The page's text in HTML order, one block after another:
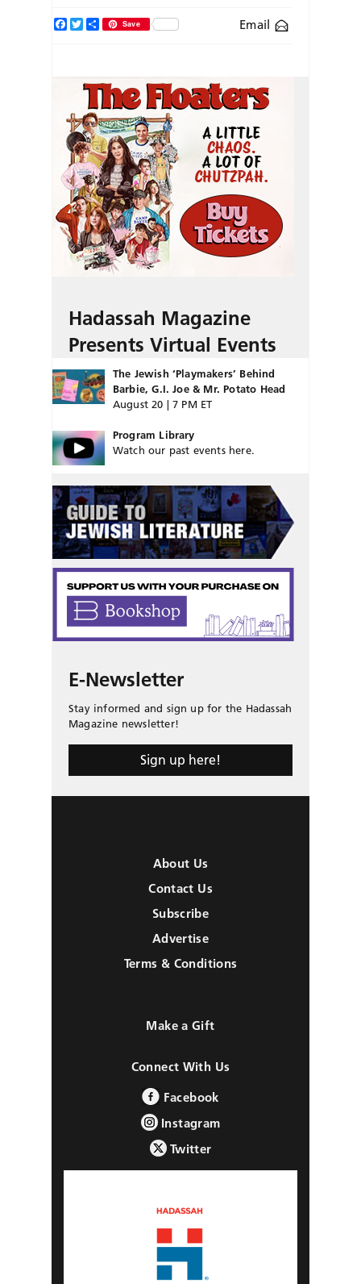
Email
Facebook
TwitterShareSave
Hadassah Magazine
Presents Virtual Events
The Jewish ‘Playmakers’ Behind
Barbie, G.I. Joe & Mr. Potato Head
August 20 | 7 PM ET
Program Library
Watch our past events here.
E-Newsletter
Stay informed and sign up for the Hadassah
Magazine newsletter!
Sign up here!
About Us
Contact Us
Subscribe
Advertise
Terms & Conditions
Make a Gift
Connect With Us
Facebook
Instagram
Twitter